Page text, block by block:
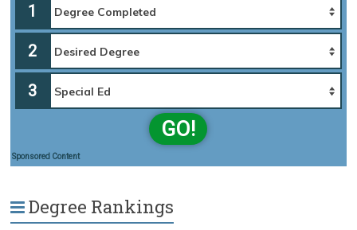
1
2
3
GO!
Sponsored Content
Degree Rankings